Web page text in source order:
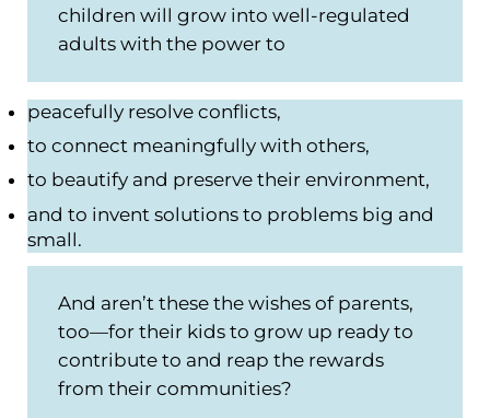
children will grow into well-regulated
adults with the power to
peacefully resolve conflicts,
to connect meaningfully with others,
to beautify and preserve their environment,
and to invent solutions to problems big and
small.
And aren’t these the wishes of parents,
too—for their kids to grow up ready to
contribute to and reap the rewards
from their communities?